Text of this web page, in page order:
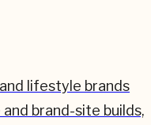
lifestyle brands
brand-site builds,